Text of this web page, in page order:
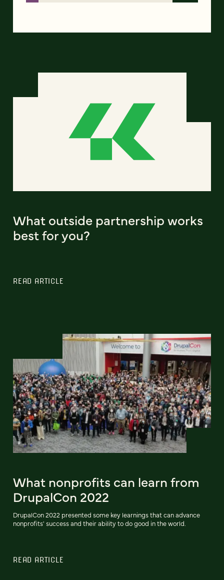
What outside partnership works
best for you?
READ ARTICLE
What nonprofits can learn from
DrupalCon 2022
DrupalCon 2022 presented some key learnings that can advance
nonprofits' success and their ability to do good in the world.
READ ARTICLE